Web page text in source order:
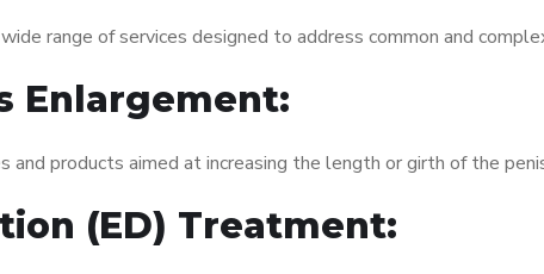
range of services designed to address common and
Enlargement:
and products aimed at increasing the length or girth of the
(ED) Treatment: